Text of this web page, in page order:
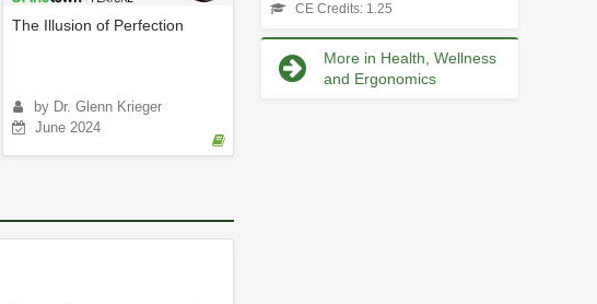
The Illusion of Perfection
by Dr. Glenn Krieger
June 2024
CE Credits: 1.25
More in Health, Wellness
and Ergonomics